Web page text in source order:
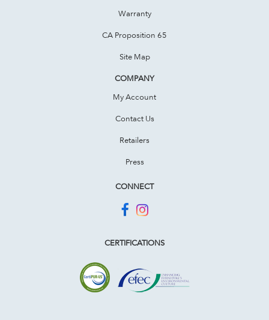
Warranty
CA Proposition 65
Site Map
COMPANY
My Account
Contact Us
Retailers
Press
CONNECT
CERTIFICATIONS